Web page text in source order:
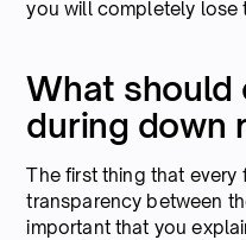
you will completely lose
What should
during down
The first thing that
transparency between
important that you